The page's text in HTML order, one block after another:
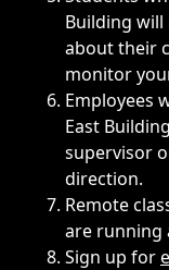
Building
about their
monitor
Employees
East
supervisor
direction.
Remote
are running
Sign up for